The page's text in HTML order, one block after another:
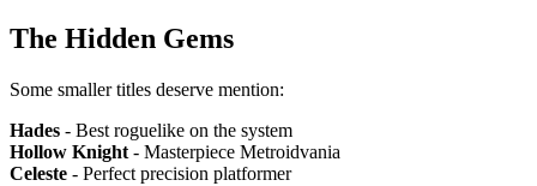
The Hidden Gems
Some smaller titles deserve mention:
Hades - Best roguelike on the system
Hollow Knight - Masterpiece Metroidvania
Celeste - Perfect precision platformer